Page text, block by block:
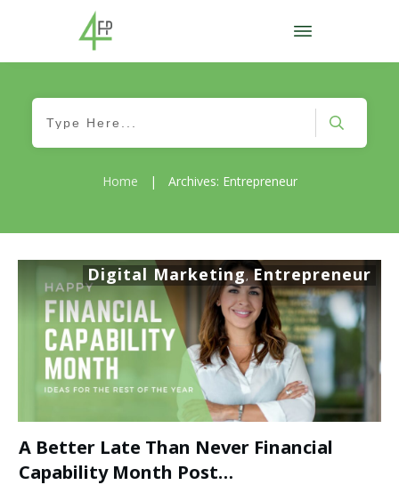
Home | Archives: Entrepreneur
Digital Marketing,Entrepreneur
A Better Late Than Never Financial
Capability Month Post…